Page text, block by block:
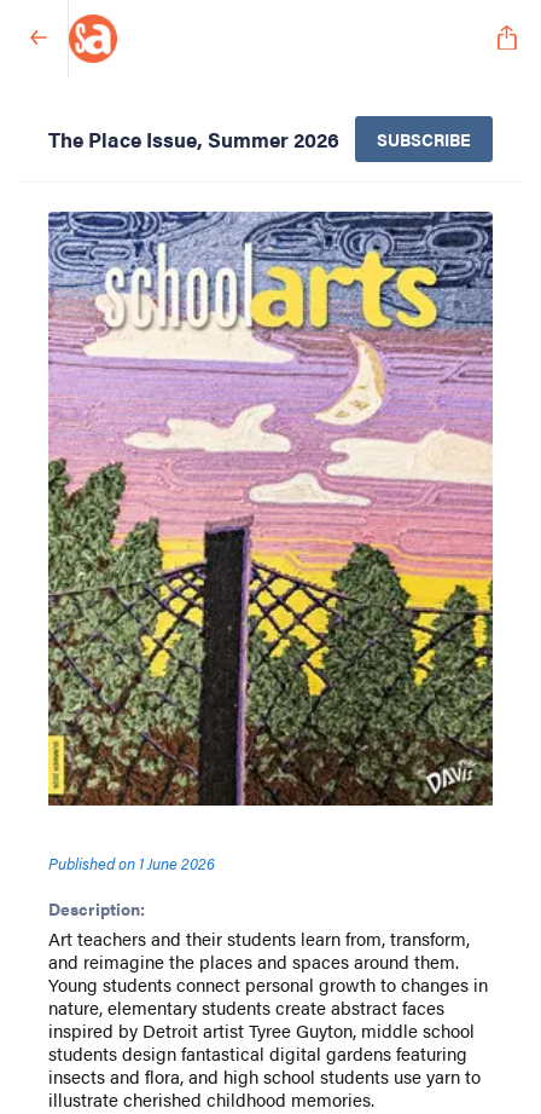
The Place Issue, Summer 2026 SUBSCRIBE
Published on 1 June 2026
Description:
Art teachers and their students learn from, transform,
and reimagine the places and spaces around them.
Young students connect personal growth to changes in
nature, elementary students create abstract faces
inspired by Detroit artist Tyree Guyton, middle school
students design fantastical digital gardens featuring
insects and flora, and high school students use yarn to
illustrate cherished childhood memories.